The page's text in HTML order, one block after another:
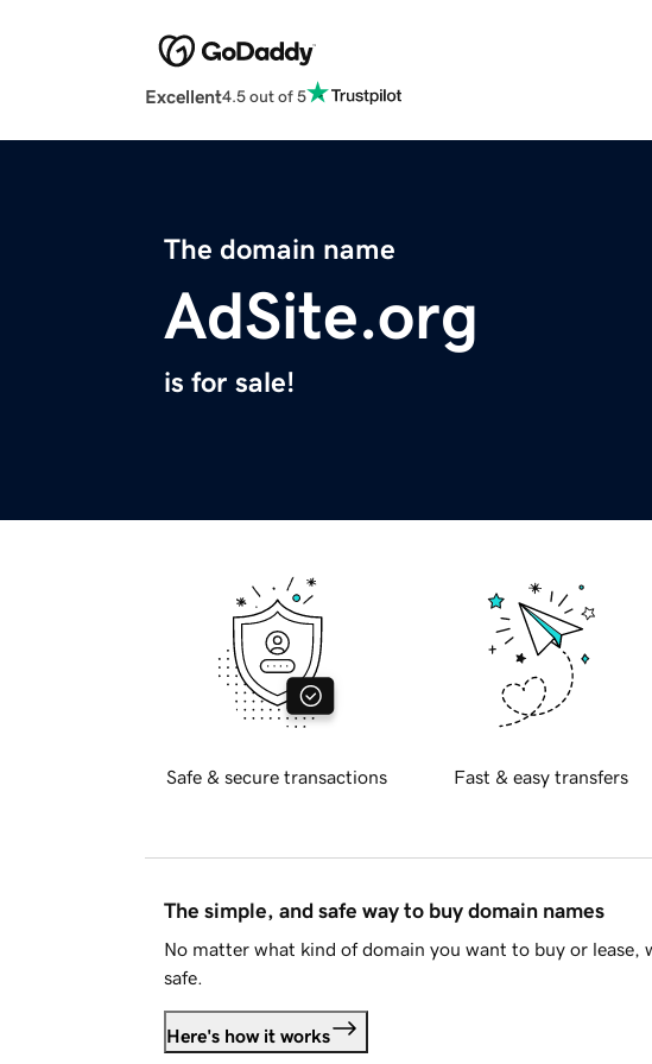
Excellent4.5 out of 5
The domain name
AdSite.org
is for sale!
Safe & secure transactions Fast & easy transfers
The simple, and safe way to buy domain names
No matter what kind of domain you want to buy or lease,
safe.
Here's how it works